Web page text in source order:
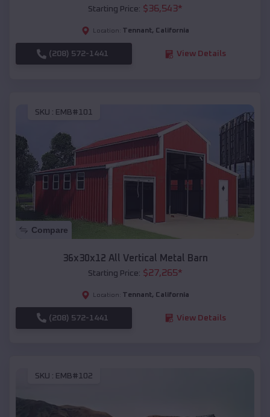
Starting Price: $36,543*
Location: Tennant, California
(208) 572-1441 View Details
SKU : EMB#101
Compare
36x30x12 All Vertical Metal Barn
Starting Price: $27,265*
Location: Tennant, California
(208) 572-1441 View Details
SKU : EMB#102